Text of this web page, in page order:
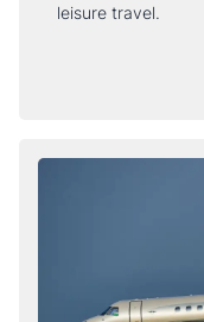
leisure travel.